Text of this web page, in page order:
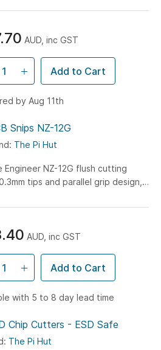
Snips NZ-12G
The Pi Hut
NZ-12G flush cutting
tips and parallel grip design,
AUD, inc GST
Add to Cart
by Aug 11th
Chip Cutters - ESD Safe
The Pi Hut
AUD, inc GST
Add to Cart
with 5 to 8 day lead time